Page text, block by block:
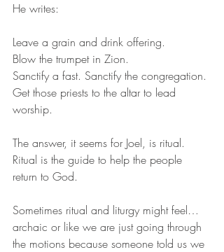
He writes:
Leave a grain and drink offering.
Blow the trumpet in Zion.
Sanctify a fast. Sanctify the congregation.
Get those priests to the altar to lead
worship.
The answer, it seems for Joel, is ritual.
Ritual is the guide to help the people
return to God.
Sometimes ritual and liturgy might feel…
archaic or like we are just going through
the motions because someone told us we